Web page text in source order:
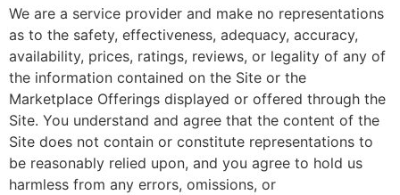
We are a service provider and make no representations
as to the safety, effectiveness, adequacy, accuracy,
availability, prices, ratings, reviews, or legality of any of
the information contained on the Site or the
Marketplace Offerings displayed or offered through the
Site. You understand and agree that the content of the
Site does not contain or constitute representations to
be reasonably relied upon, and you agree to hold us
harmless from any errors, omissions, or